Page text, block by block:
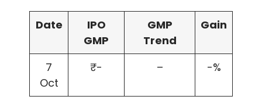
Date
IPO
GMP
GMP
Trend
Gain
7
Oct
₹- – -%